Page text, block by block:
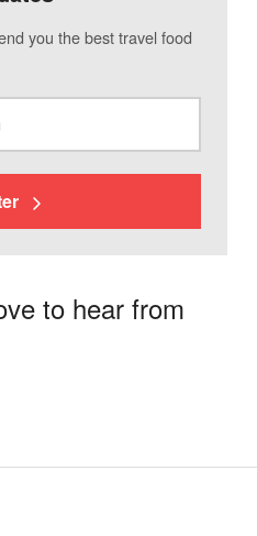
you the best travel food
to hear from